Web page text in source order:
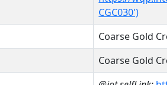
CGC030')
Coarse Gold
Coarse Gold